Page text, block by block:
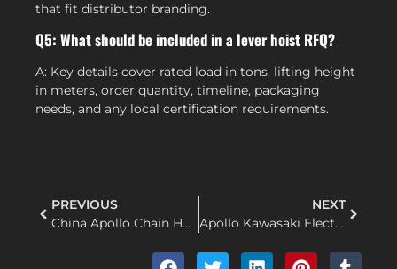
that fit distributor branding.
Q5: What should be included in a lever hoist RFQ?
A: Key details cover rated load in tons, lifting height
in meters, order quantity, timeline, packaging
needs, and any local certification requirements.
PREVIOUS
China Apollo Chain Hoist Factory: Fast Turnaround and Custom OEM Support for Global Buyers
NEXT
Apollo Kawasaki Electric Chain Hoist OEM Supplier for Global Distributors